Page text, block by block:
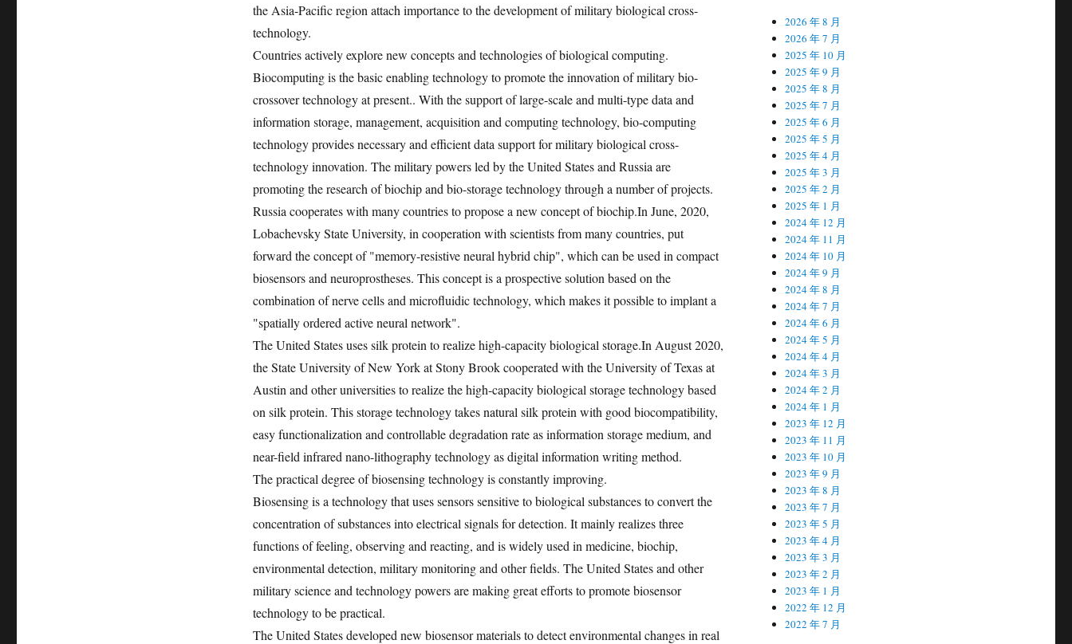
the Asia-Pacific region attach importance to the development of military biological cross-
technology.
Countries actively explore new concepts and technologies of biological computing.
Biocomputing is the basic enabling technology to promote the innovation of military bio-
crossover technology at present.. With the support of large-scale and multi-type data and
information storage, management, acquisition and computing technology, bio-computing
technology provides necessary and efficient data support for military biological cross-
technology innovation. The military powers led by the United States and Russia are
promoting the research of biochip and bio-storage technology through a number of projects.
Russia cooperates with many countries to propose a new concept of biochip.In June, 2020,
Lobachevsky State University, in cooperation with scientists from many countries, put
forward the concept of "memory-resistive neural hybrid chip", which can be used in compact
biosensors and neuroprostheses. This concept is a prospective solution based on the
combination of nerve cells and microfluidic technology, which makes it possible to implant a
"spatially ordered active neural network".
The United States uses silk protein to realize high-capacity biological storage.In August 2020,
the State University of New York at Stony Brook cooperated with the University of Texas at
Austin and other universities to realize the high-capacity biological storage technology based
on silk protein. This storage technology takes natural silk protein with good biocompatibility,
easy functionalization and controllable degradation rate as information storage medium, and
near-field infrared nano-lithography technology as digital information writing method.
The practical degree of biosensing technology is constantly improving.
Biosensing is a technology that uses sensors sensitive to biological substances to convert the
concentration of substances into electrical signals for detection. It mainly realizes three
functions of feeling, observing and reacting, and is widely used in medicine, biochip,
environmental detection, military monitoring and other fields. The United States and other
military science and technology powers are making great efforts to promote biosensor
technology to be practical.
The United States developed new biosensor materials to detect environmental changes in real
2026 年 8 月
2026 年 7 月
2025 年 10 月
2025 年 9 月
2025 年 8 月
2025 年 7 月
2025 年 6 月
2025 年 5 月
2025 年 4 月
2025 年 3 月
2025 年 2 月
2025 年 1 月
2024 年 12 月
2024 年 11 月
2024 年 10 月
2024 年 9 月
2024 年 8 月
2024 年 7 月
2024 年 6 月
2024 年 5 月
2024 年 4 月
2024 年 3 月
2024 年 2 月
2024 年 1 月
2023 年 12 月
2023 年 11 月
2023 年 10 月
2023 年 9 月
2023 年 8 月
2023 年 7 月
2023 年 5 月
2023 年 4 月
2023 年 3 月
2023 年 2 月
2023 年 1 月
2022 年 12 月
2022 年 7 月